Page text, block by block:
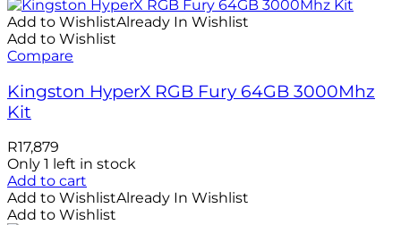
Add to WishlistAlready In Wishlist
Add to Wishlist
Compare
Kingston HyperX RGB Fury 64GB 3000Mhz
Kit
R17,879
Only 1 left in stock
Add to cart
Add to WishlistAlready In Wishlist
Add to Wishlist